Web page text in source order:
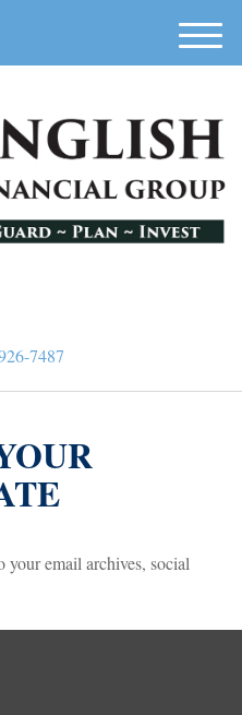
7487
M
e
u
email archives, social